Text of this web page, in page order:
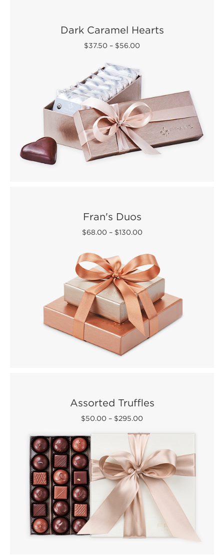
Dark Caramel Hearts
$37.50 – $56.00
Fran's Duos
$68.00 – $130.00
Assorted Truffles
$50.00 – $295.00